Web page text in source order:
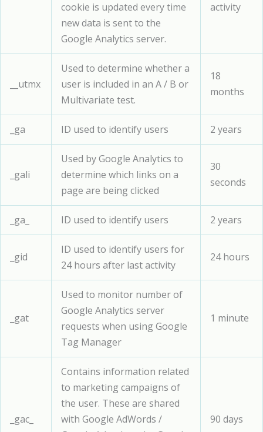
cookie is updated every time
new data is sent to the
Google Analytics server.
activity
__utmx
Used to determine whether a
user is included in an A / B or
Multivariate test.
18
months
_ga ID used to identify users 2 years
_gali
Used by Google Analytics to
determine which links on a
page are being clicked
30
seconds
_ga_ ID used to identify users 2 years
_gid
ID used to identify users for
24 hours after last activity
24 hours
_gat
Used to monitor number of
Google Analytics server
requests when using Google
Tag Manager
1 minute
_gac_
Contains information related
to marketing campaigns of
the user. These are shared
with Google AdWords /
90 days